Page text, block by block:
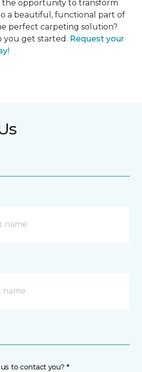
the opportunity to transform
a beautiful, functional part of
perfect carpeting solution?
you get started. Request your
to contact you? *